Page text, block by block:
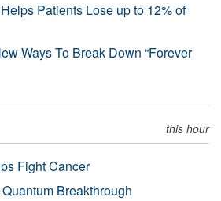
Patients Lose up to 12% of
Ways To Break Down “Forever
this hour
Fight Cancer
Breakthrough